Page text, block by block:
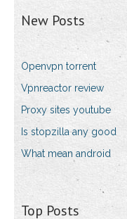
New Posts
Openvpn torrent
Vpnreactor review
Proxy sites youtube
Is stopzilla any good
What mean android
Top Posts